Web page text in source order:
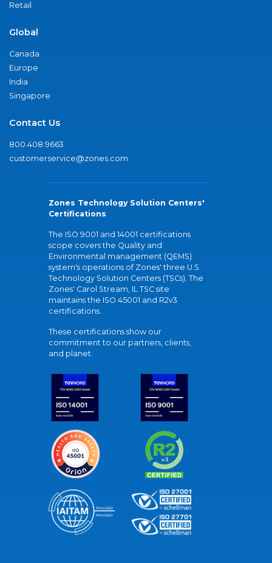
Retail
Global
Canada
Europe
India
Singapore
Contact Us
800.408.9663
customerservice@zones.com
Zones Technology Solution Centers'
Certifications
The ISO 9001 and 14001 certifications
scope covers the Quality and
Environmental management (QEMS)
system's operations of Zones' three U.S.
Technology Solution Centers (TSCs). The
Zones' Carol Stream, IL TSC site
maintains the ISO 45001 and R2v3
certifications.
These certifications show our
commitment to our partners, clients,
and planet.